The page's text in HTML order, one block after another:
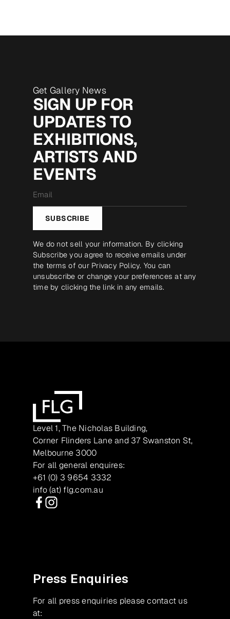
Get Gallery News
SIGN UP FOR
UPDATES TO
EXHIBITIONS,
ARTISTS AND
EVENTS
*
SUBSCRIBE
We do not sell your information. By clicking
Subscribe you agree to receive emails under
the terms of our Privacy Policy. You can
unsubscribe or change your preferences at any
time by clicking the link in any emails.
Level 1, The Nicholas Building,
Corner Flinders Lane and 37 Swanston St,
Melbourne 3000
For all general enquires:
+61 (0) 3 9654 3332
info (at) flg.com.au
Press Enquiries
For all press enquiries please contact us
at: